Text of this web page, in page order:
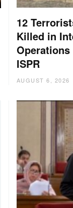
12
Killed in
Operations
ISPR
AUGUST 6, 2026